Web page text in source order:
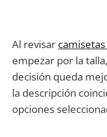
Al revisar
empezar por la
decisión queda
la descripción
opciones